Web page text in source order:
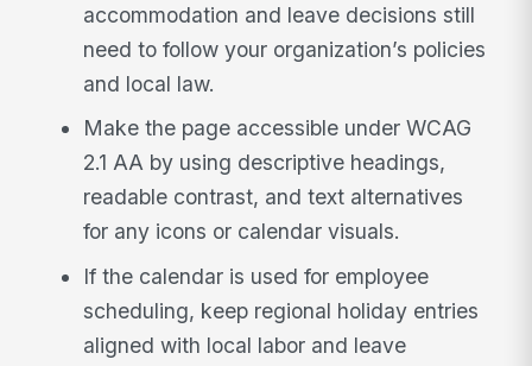
accommodation and leave decisions still
need to follow your organization’s policies
and local law.
Make the page accessible under WCAG
2.1 AA by using descriptive headings,
readable contrast, and text alternatives
for any icons or calendar visuals.
If the calendar is used for employee
scheduling, keep regional holiday entries
aligned with local labor and leave